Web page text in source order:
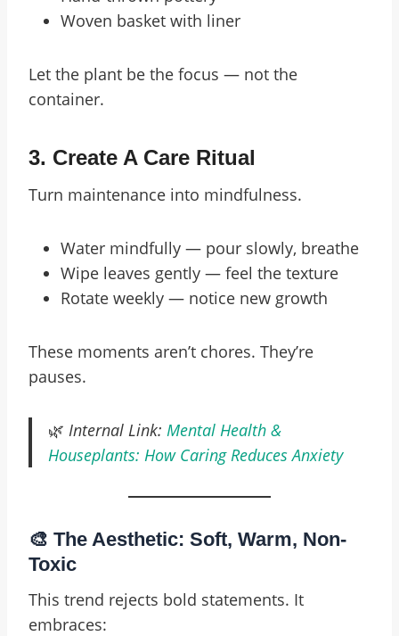
Woven basket with liner
Let the plant be the focus — not the
container.
3. Create A Care Ritual
Turn maintenance into mindfulness.
Water mindfully — pour slowly, breathe
Wipe leaves gently — feel the texture
Rotate weekly — notice new growth
These moments aren’t chores. They’re
pauses.
🌿 Internal Link: Mental Health &
Houseplants: How Caring Reduces Anxiety
🎨 The Aesthetic: Soft, Warm, Non-
Toxic
This trend rejects bold statements. It
embraces: